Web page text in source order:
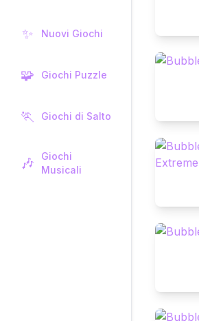
✨ Nuovi Giochi
🧩 Giochi Puzzle
🏃 Giochi di Salto
🎶
Giochi
Musicali